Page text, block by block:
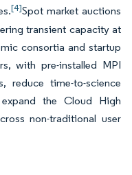
[4]Spot market auctions
transient capacity at
consortia and startup
with pre-installed MPI
reduce time-to-science
the Cloud High
non-traditional user